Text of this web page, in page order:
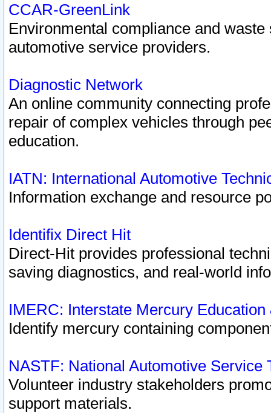
CCAR-GreenLink
Environmental compliance and
automotive service providers.
Diagnostic Network
An online community connecting
repair of complex vehicles through
education.
IATN: International Automotive
Information exchange and resource
Identifix Direct Hit
Direct-Hit provides professional
saving diagnostics, and real-world
IMERC: Interstate Mercury
Identify mercury containing
NASTF: National Automotive Service
Volunteer industry stakeholders
support materials.